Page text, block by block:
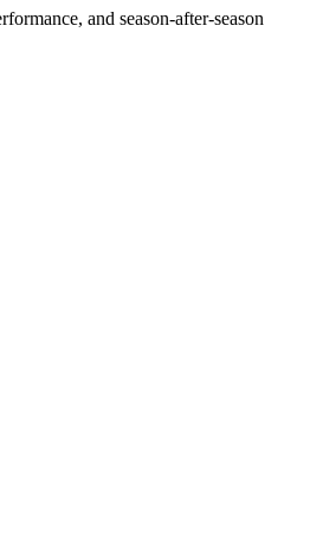
and season-after-season